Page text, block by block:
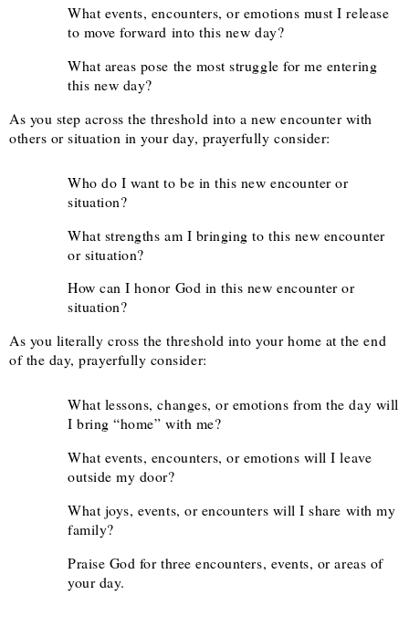
What events, encounters, or emotions must I release
to move forward into this new day?
What areas pose the most struggle for me entering
this new day?
As you step across the threshold into a new encounter with
others or situation in your day, prayerfully consider:
Who do I want to be in this new encounter or
situation?
What strengths am I bringing to this new encounter
or situation?
How can I honor God in this new encounter or
situation?
As you literally cross the threshold into your home at the end
of the day, prayerfully consider:
What lessons, changes, or emotions from the day will
I bring “home” with me?
What events, encounters, or emotions will I leave
outside my door?
What joys, events, or encounters will I share with my
family?
Praise God for three encounters, events, or areas of
your day.